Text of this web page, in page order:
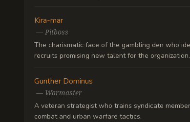
Kira-mar
— Pitboss
The charismatic face of the gambling den who
recruits promising new talent for the organization.
Gunther Dominus
— Warmaster
A veteran strategist who trains syndicate
combat and urban warfare tactics.